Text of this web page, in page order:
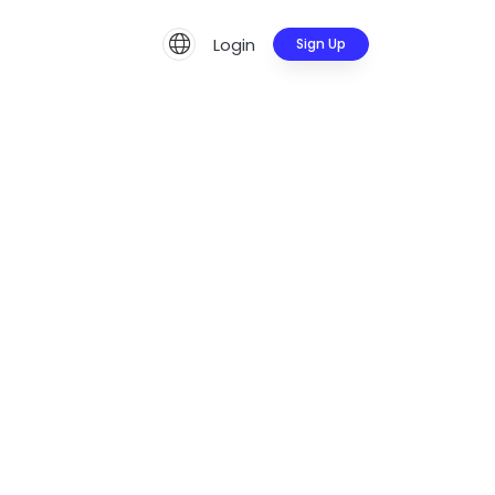
Login Sign Up